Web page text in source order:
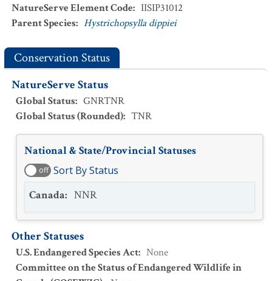
NatureServe Element Code: IISIP31012
Parent Species: Hystrichopsylla dippiei
Conservation Status
NatureServe Status
Global Status: GNRTNR
Global Status (Rounded): TNR
National & State/Provincial Statuses
off Sort By Status
Canada: NNR
Other Statuses
U.S. Endangered Species Act: None
Committee on the Status of Endangered Wildlife in